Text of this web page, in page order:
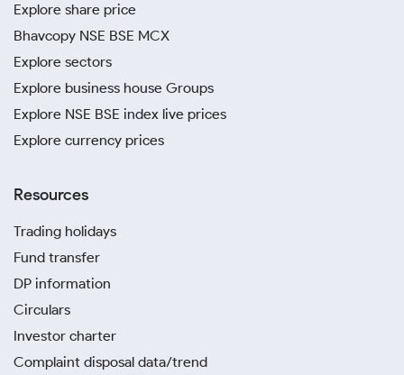
Explore share price
Bhavcopy NSE BSE MCX
Explore sectors
Explore business house Groups
Explore NSE BSE index live prices
Explore currency prices
Resources
Trading holidays
Fund transfer
DP information
Circulars
Investor charter
Complaint disposal data/trend